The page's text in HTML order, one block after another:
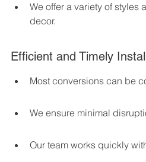
We offer a variety of styles
decor.
Efficient and Timely
Most conversions can be
We ensure minimal
Our team works quickly